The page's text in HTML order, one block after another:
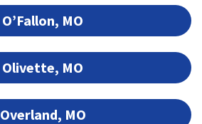
O’Fallon, MO
Olivette, MO
Overland, MO